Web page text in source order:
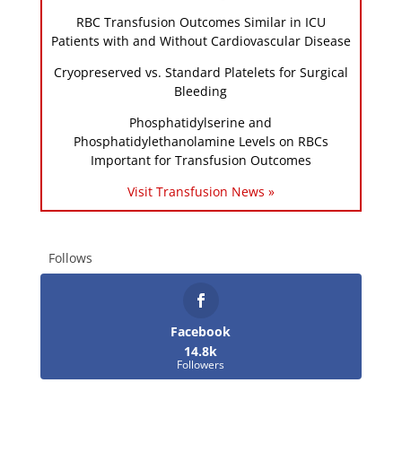
RBC Transfusion Outcomes Similar in ICU
Patients with and Without Cardiovascular Disease
Cryopreserved vs. Standard Platelets for Surgical
Bleeding
Phosphatidylserine and
Phosphatidylethanolamine Levels on RBCs
Important for Transfusion Outcomes
Visit Transfusion News »
Follows
Facebook
14.8k
Followers